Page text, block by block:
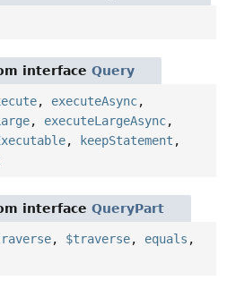
interface Query
, executeAsync,
, executeLargeAsync,
, keepStatement ,
interface QueryPart
, $traverse, equals ,